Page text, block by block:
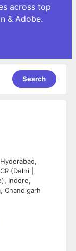
across top
& Adobe.
Search
(Delhi |
Indore,
Chandigarh